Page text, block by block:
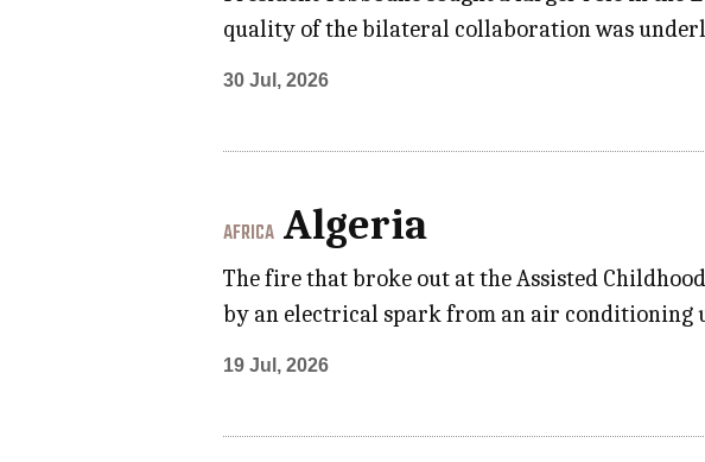
quality of the bilateral collaboration was
30 Jul, 2026
AFRICA Algeria
The fire that broke out at the Assisted
by an electrical spark from an air conditioning
19 Jul, 2026